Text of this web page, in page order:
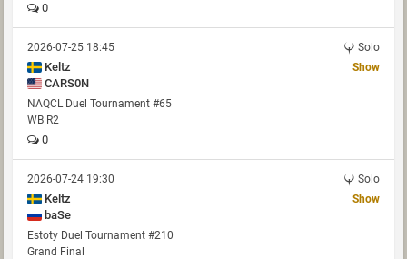
0
2026-07-25 18:45 Solo
Keltz
CARS0N
Show
NAQCL Duel Tournament #65
WB R2
0
2026-07-24 19:30 Solo
Keltz
baSe
Show
Estoty Duel Tournament #210
Grand Final